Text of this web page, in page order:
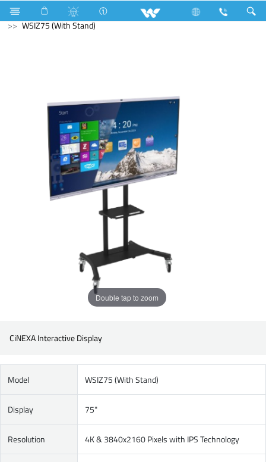
Cables Computer
Interactive Display
WSIZ75 (With Stand)
Double tap to zoom
CiNEXA Interactive Display
Model WSIZ75 (With Stand)
Display 75"
Resolution 4K & 3840x2160 Pixels with IPS Technology